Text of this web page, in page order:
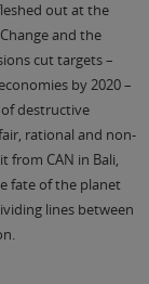
out at the
and the
cut targets –
by 2020 –
destructive
rational and non-
from CAN in Bali,
fate of the planet
lines between